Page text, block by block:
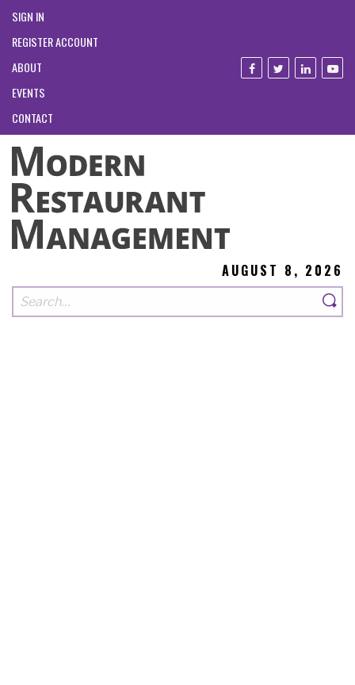
SIGN IN
REGISTER ACCOUNT
ABOUT
EVENTS
CONTACT
AUGUST 8, 2026